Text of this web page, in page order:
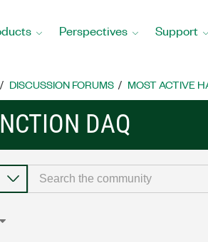
Perspectives Support
DISCUSSION FORUMS MOST ACTIVE
DAQ